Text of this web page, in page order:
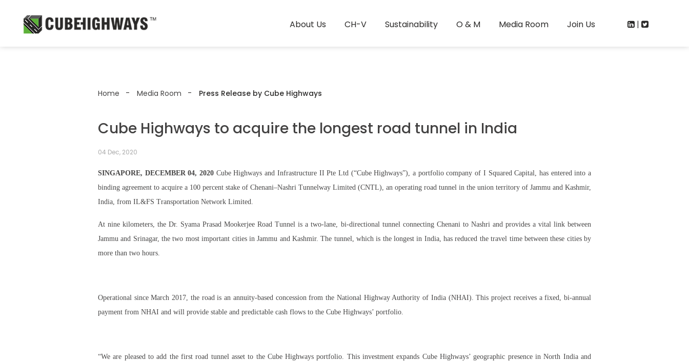
About Us CH-V Sustainability O & M Media Room Join Us |
Home Media Room Press Release by Cube Highways
Cube Highways to acquire the longest road tunnel in India
04 Dec, 2020
SINGAPORE, DECEMBER 04, 2020 Cube Highways and Infrastructure II Pte Ltd (“Cube Highways”), a portfolio company of I Squared Capital, has entered into a
binding agreement to acquire a 100 percent stake of Chenani–Nashri Tunnelway Limited (CNTL), an operating road tunnel in the union territory of Jammu and Kashmir,
India, from IL&FS Transportation Network Limited.
At nine kilometers, the Dr. Syama Prasad Mookerjee Road Tunnel is a two-lane, bi-directional tunnel connecting Chenani to Nashri and provides a vital link between
Jammu and Srinagar, the two most important cities in Jammu and Kashmir. The tunnel, which is the longest in India, has reduced the travel time between these cities by
more than two hours.
Operational since March 2017, the road is an annuity-based concession from the National Highway Authority of India (NHAI). This project receives a fixed, bi-annual
payment from NHAI and will provide stable and predictable cash flows to the Cube Highways’ portfolio.
“We are pleased to add the first road tunnel asset to the Cube Highways portfolio. This investment expands Cube Highways’ geographic presence in North India and